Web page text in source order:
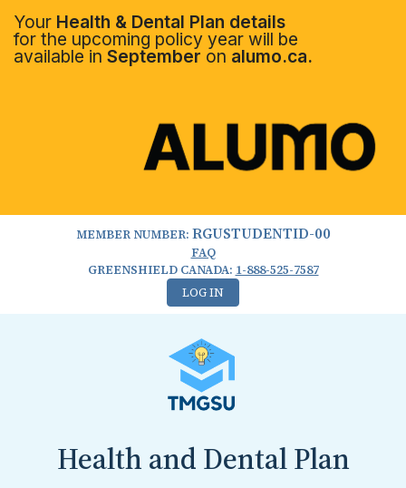
Your Health & Dental Plan details
for the upcoming policy year will be
available in September on alumo.ca.
MEMBER NUMBER: RGUSTUDENTID-00
FAQ
GREENSHIELD CANADA: 1-888-525-7587
LOG IN
Health and Dental Plan